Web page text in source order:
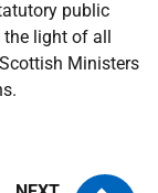
public
the light of all
Ministers